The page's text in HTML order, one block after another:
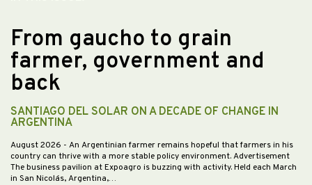
From gaucho to grain
farmer, government and
back
SANTIAGO DEL SOLAR ON A DECADE OF CHANGE IN
ARGENTINA
August 2026 - An Argentinian farmer remains hopeful that farmers in his
country can thrive with a more stable policy environment. Advertisement
The business pavilion at Expoagro is buzzing with activity. Held each March
in San Nicolás, Argentina,…